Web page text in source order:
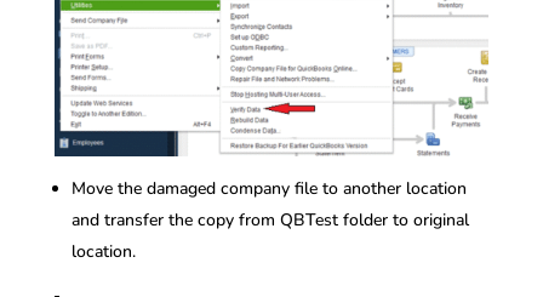
Move the damaged company file to another location
and transfer the copy from QBTest folder to original
location.